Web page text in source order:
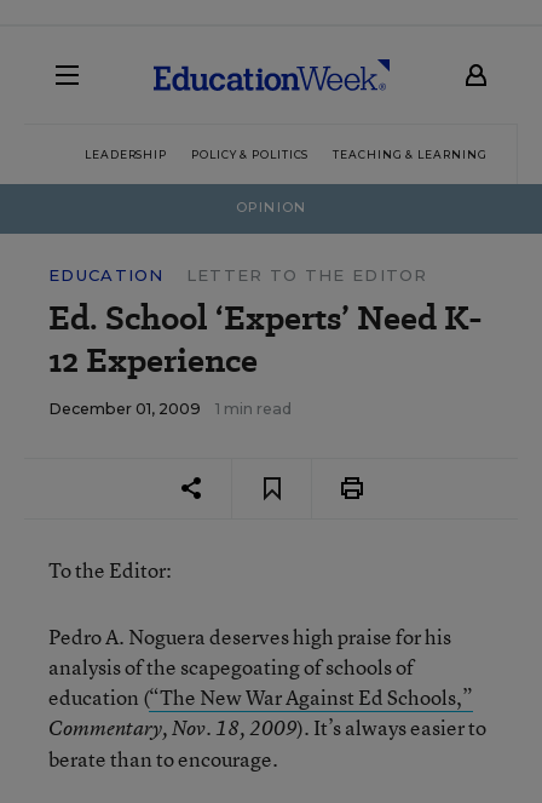
LEADERSHIP POLICY & POLITICS TEACHING & LEARNING
OPINION
EDUCATION LETTER TO THE EDITOR
Ed. School ‘Experts’ Need K-
12 Experience
December 01, 2009 1 min read
To the Editor:
Pedro A. Noguera deserves high praise for his
analysis of the scapegoating of schools of
education (“The New War Against Ed Schools,”
Commentary, Nov. 18, 2009). It’s always easier to
berate than to encourage.